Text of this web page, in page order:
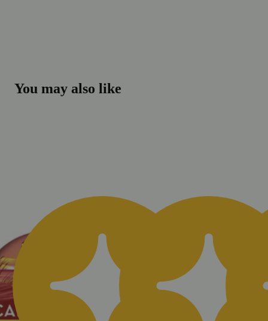
You may also like